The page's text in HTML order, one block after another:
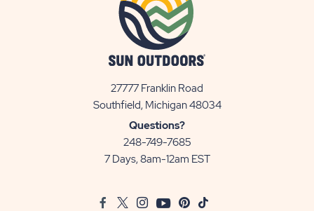
27777 Franklin Road
Southfield, Michigan 48034View
Questions?
248-749-7685
7 Days, 8am-12am EST
FacebookTwitter
InstagramYoutubePinterest
TikTok